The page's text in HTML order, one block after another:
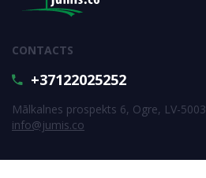
CONTACTS
+37122025252
Mālkalnes prospekts 6, Ogre, LV-5003
info@jumis.co
SUBSCRIBE FOR NEWS